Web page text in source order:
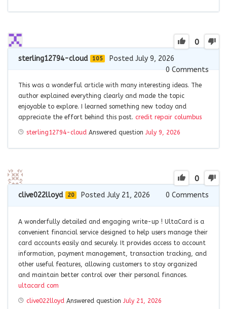
0
sterling12794-cloud 105
Posted July 9, 2026
0Comments
This was a wonderful article with many interesting ideas. The
author explained everything clearly and made the topic
enjoyable to explore. I learned something new today and
appreciate the effort behind this post. credit repair columbus
sterling12794-cloud Answered question July 9, 2026
0
clive022lloyd 20 Posted July 21, 2026 0 Comments
A wonderfully detailed and engaging write-up ! UltaCard is a
convenient financial service designed to help users manage their
card accounts easily and securely. It provides access to account
information, payment management, transaction tracking, and
other useful features, allowing customers to stay organized
and maintain better control over their personal finances.
ultacard com
clive022lloyd Answered question July 21, 2026